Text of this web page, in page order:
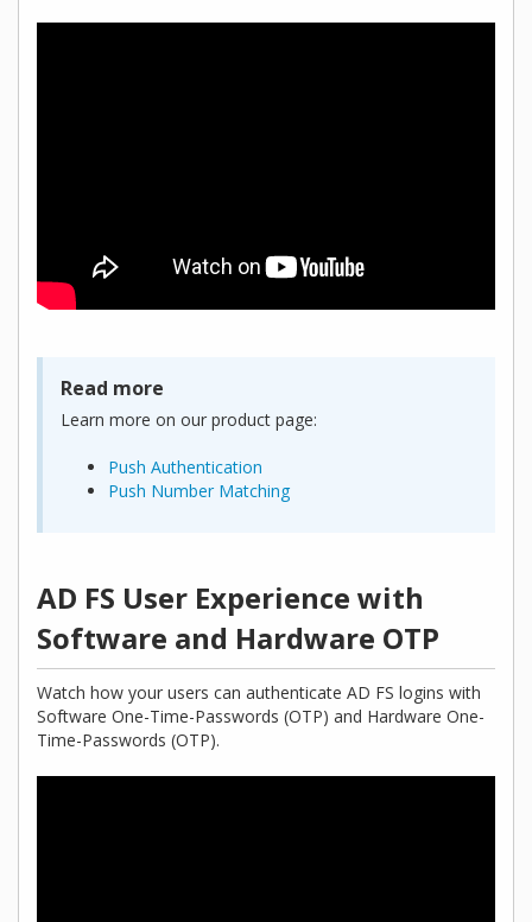
Read more
Learn more on our product page:
Push Authentication
Push Number Matching
AD FS User Experience with
Software and Hardware OTP
Watch how your users can authenticate AD FS logins with
Software One-Time-Passwords (OTP) and Hardware One-
Time-Passwords (OTP).